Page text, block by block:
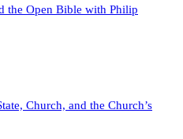
the Open Bible with Philip
Church, and the Church’s